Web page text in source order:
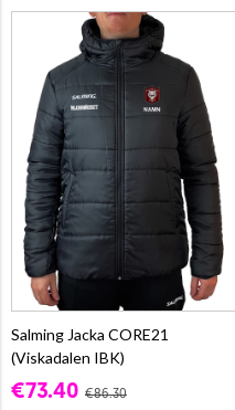
Salming Jacka CORE21
(Viskadalen IBK)
€73.40 €86.30